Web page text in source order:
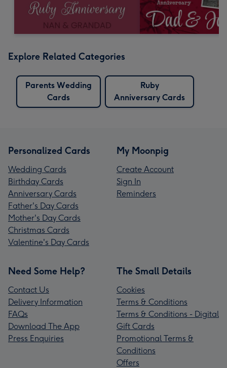
Explore Related Categories
Parents Wedding
Cards
Ruby
Anniversary Cards
Personalized Cards
Wedding Cards
Birthday Cards
Anniversary Cards
Father's Day Cards
Mother's Day Cards
Christmas Cards
Valentine's Day Cards
My Moonpig
Create Account
Sign In
Reminders
Need Some Help?
Contact Us
Delivery Information
FAQs
Download The App
Press Enquiries
The Small Details
Cookies
Terms & Conditions
Terms & Conditions - Digital
Gift Cards
Promotional Terms &
Conditions
Offers